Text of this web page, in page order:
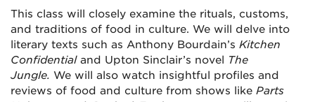
This class will closely examine the rituals, customs,
and traditions of food in culture. We will delve into
literary texts such as Anthony Bourdain’s Kitchen
Confidentialand Upton Sinclair’s novel The
Jungle. We will also watch insightful profiles and
reviews of food and culture from shows like Parts